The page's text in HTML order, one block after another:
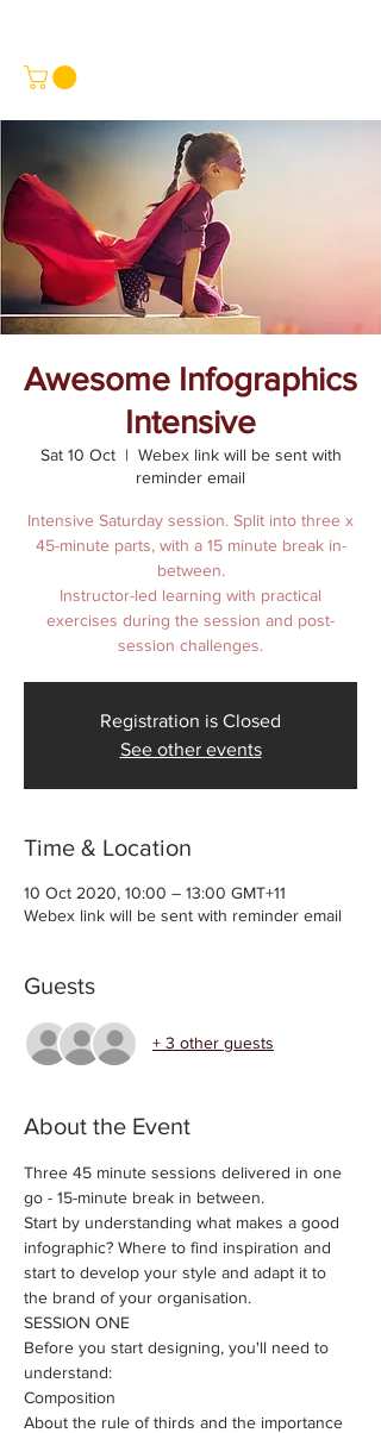
Awesome Infographics
Intensive
Sat 10 Oct
  |
Webex link will be sent with
reminder email
Intensive Saturday session. Split into three x
45-minute parts, with a 15 minute break in-
between.
Instructor-led learning with practical
exercises during the session and post-
Registration is Closed
See other events
Time & Location
10 Oct 2020, 10:00 – 13:00 GMT+11
Webex link will be sent with reminder email
Guests
+ 3 other guests
About the Event
Three 45 minute sessions delivered in one
go - 15-minute break in between.
Start by understanding what makes a good
infographic? Where to find inspiration and
start to develop your style and adapt it to
the brand of your organisation.
SESSION ONE
Before you start designing, you'll need to
understand:
​Composition
About the rule of thirds and the importance